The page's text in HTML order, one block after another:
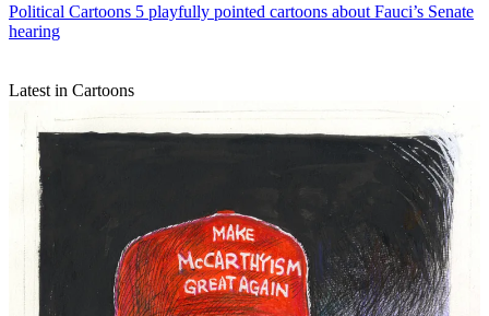
Political Cartoons 5 playfully pointed cartoons about Fauci’s Senate
hearing
Latest in Cartoons